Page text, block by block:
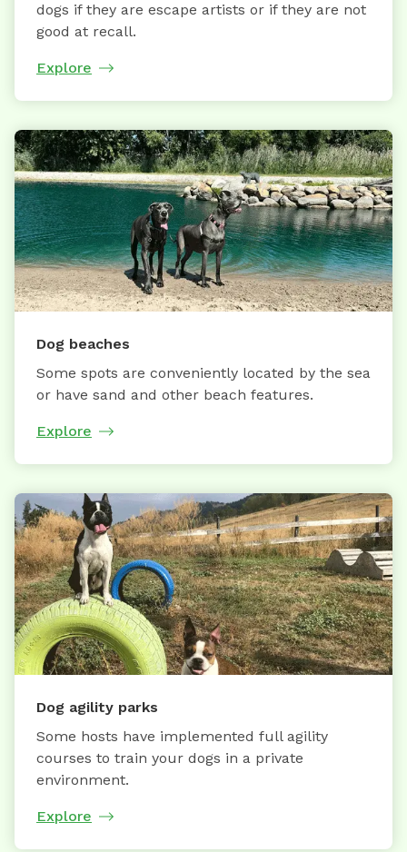
dogs if they are escape artists or if they are not
good at recall.
Explore
Dog beaches
Some spots are conveniently located by the sea
or have sand and other beach features.
Explore
Dog agility parks
Some hosts have implemented full agility
courses to train your dogs in a private
environment.
Explore